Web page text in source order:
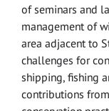
of seminars and
management of
area adjacent to
challenges for
shipping, fishing
contributions